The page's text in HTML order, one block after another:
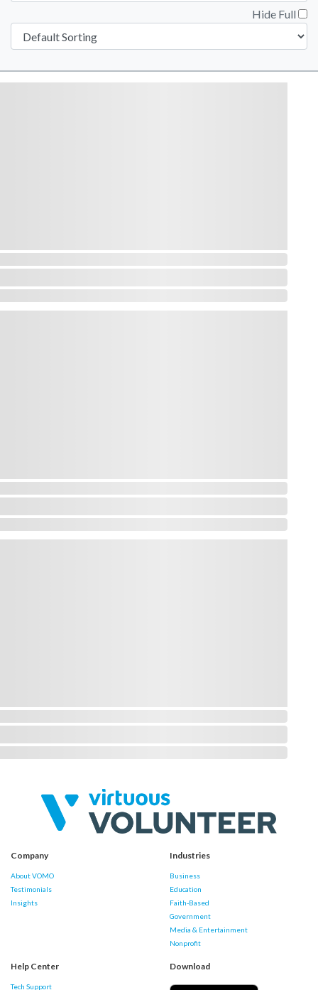
Hide Full
Company
About VOMO
Testimonials
Insights
Industries
Business
Education
Faith-Based
Government
Media & Entertainment
Nonprofit
Help Center
Tech Support
Download